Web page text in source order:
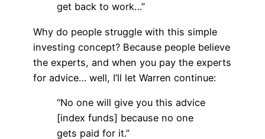
get back to work…”
Why do people struggle with this simple
investing concept? Because people believe
the experts, and when you pay the experts
for advice… well, I’ll let Warren continue:
“No one will give you this advice
[index funds] because no one
gets paid for it.”